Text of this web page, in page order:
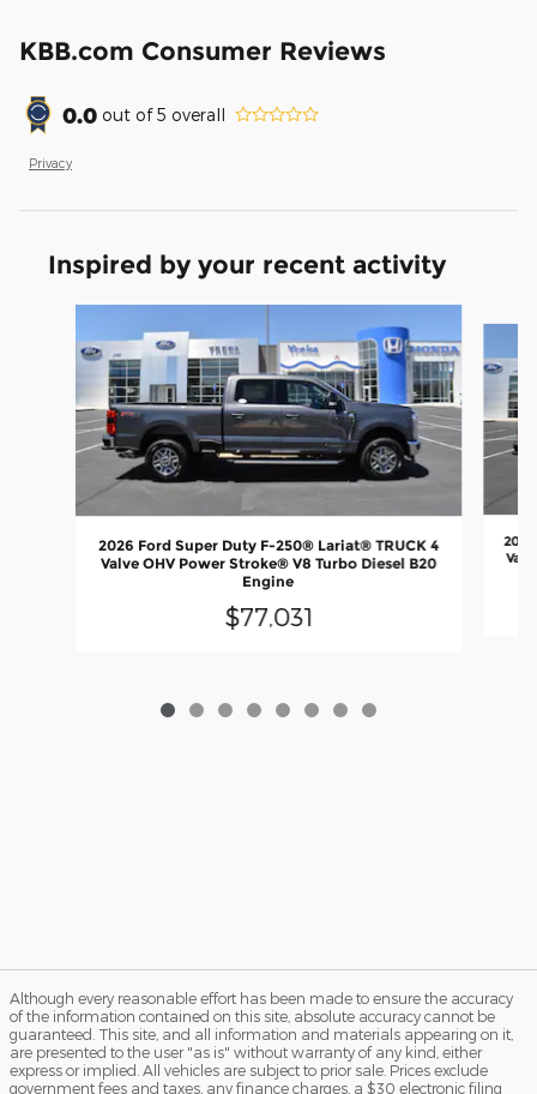
KBB.com Consumer Reviews
0.0 out of5 overall
Privacy
Inspired by your recent activity
2026 Ford Super Duty F-250® Lariat® TRUCK 4
Valve OHV Power Stroke® V8 Turbo Diesel B20
Engine
$77,031
Although every reasonable effort has been made to ensure the accuracy
of the information contained on this site, absolute accuracy cannot be
guaranteed. This site, and all information and materials appearing on it,
are presented to the user "as is" without warranty of any kind, either
express or implied. All vehicles are subject to prior sale. Prices exclude
government fees and taxes, any finance charges, a $30 electronic filing